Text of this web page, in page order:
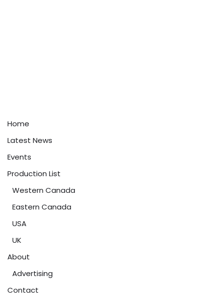
Home
Latest News
Events
Production List
Western Canada
Eastern Canada
USA
UK
About
Advertising
Contact